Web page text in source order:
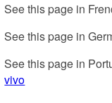
See this page in
See this page in
See this page in
vivo